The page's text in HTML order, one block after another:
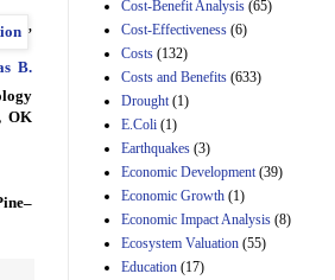
B.
OK
Estimated Budgetary
and B of H.R. 1, the
Lower Energy Costs
Manager's
Amendment
29th Mar 2023
Estimated Budgetary
Effects of Divisions A
and B of H.R. 1, the
Cost-Benefit Analysis (65)
Cost-Effectiveness (6)
Costs (132)
Costs and Benefits (633)
Drought (1)
E.Coli (1)
Earthquakes (3)
Economic Development (39)
Economic Growth (1)
Economic Impact Analysis (8)
Ecosystem Valuation (55)
Education (17)